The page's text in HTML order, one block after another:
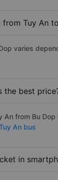
Tuy An
varies
the best
from Bu
An bus
in